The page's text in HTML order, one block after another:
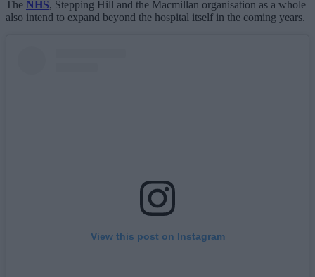
The NHS, Stepping Hill and the Macmillan organisation as a whole
also intend to expand beyond the hospital itself in the coming years.
View this post on Instagram